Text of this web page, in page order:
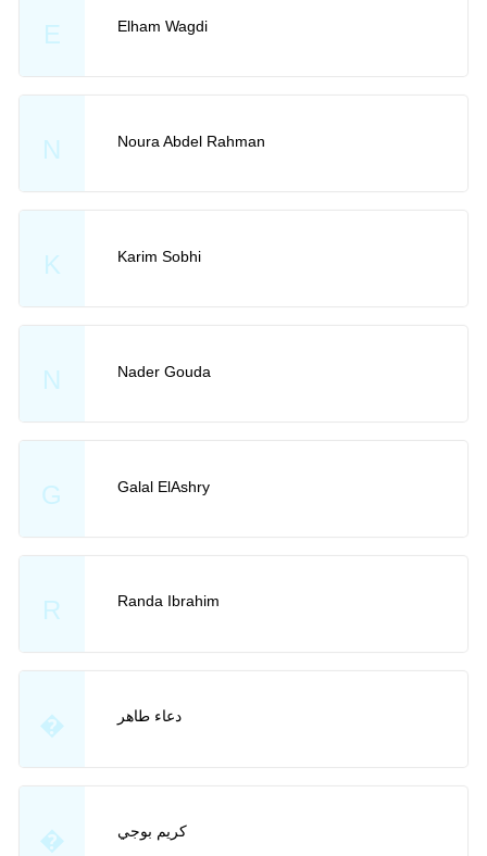
E Elham Wagdi
N Noura Abdel Rahman
K Karim Sobhi
N Nader Gouda
G Galal ElAshry
R Randa Ibrahim
� دعاء طاهر
� كريم بوجي